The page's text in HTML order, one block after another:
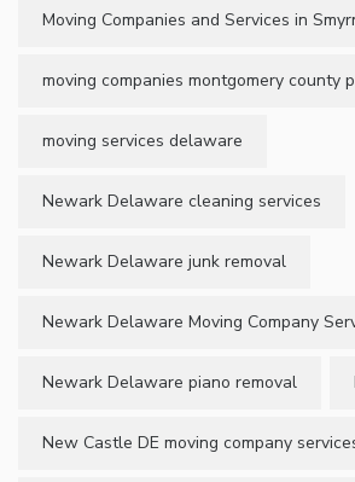
Moving Companies and Services in
moving companies montgomery county
moving services delaware
Newark Delaware cleaning services
Newark Delaware junk removal
Newark Delaware Moving Company
Newark Delaware piano removal
New Castle DE moving company